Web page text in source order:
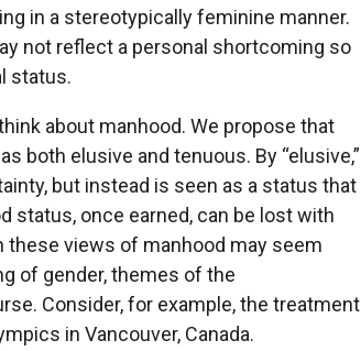
in a stereotypically feminine manner.
not reflect a personal shortcoming so
status.
about manhood. We propose that
both elusive and tenuous. By “elusive,”
but instead is seen as a status that
status, once earned, can be lost with
these views of manhood may seem
of gender, themes of the
Consider, for example, the treatment
in Vancouver, Canada.